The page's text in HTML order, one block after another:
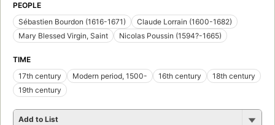
PEOPLE
Sébastien Bourdon (1616-1671)
Claude Lorrain (1600-1682)
Mary Blessed Virgin, Saint
Nicolas Poussin (1594?-1665)
TIME
17th century
Modern period, 1500- 16th century
18th century
19th century
Add to List